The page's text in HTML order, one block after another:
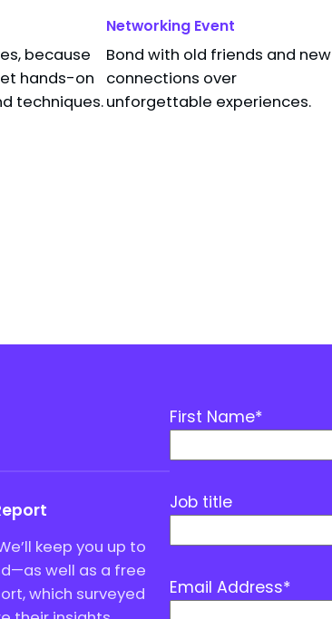
because
hands-on
techniques.
Networking Event
Bond with old friends and new
connections over
unforgettable experiences.
keep you up to
well as a free
which surveyed
First Name*
Job title
Email Address*